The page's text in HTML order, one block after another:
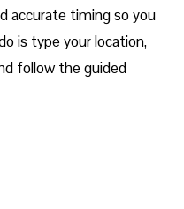
accurate timing so you
is type your location,
follow the guided